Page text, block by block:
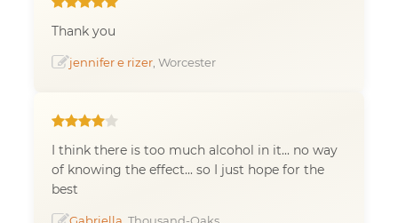
Thank you
jennifer e rizer , Worcester
I think there is too much alcohol in it... no way
of knowing the effect... so I just hope for the
best
Gabriella , Thousand-Oaks